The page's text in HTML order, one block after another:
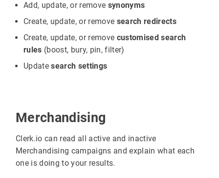
Add, update, or remove synonyms
Create, update, or remove search redirects
Create, update, or remove customised search
rules (boost, bury, pin, filter)
Updatesearch settings
Merchandising
Clerk.io can read all active and inactive
Merchandising campaigns and explain what each
one is doing to your results.